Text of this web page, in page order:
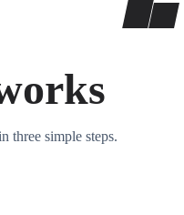
three simple steps.